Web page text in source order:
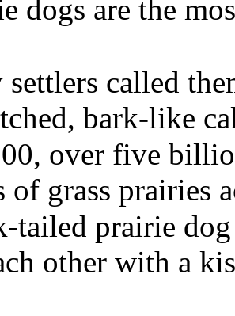
dogs are the
called
bark-like
over five
of grass prairies
tailed prairie
other with a